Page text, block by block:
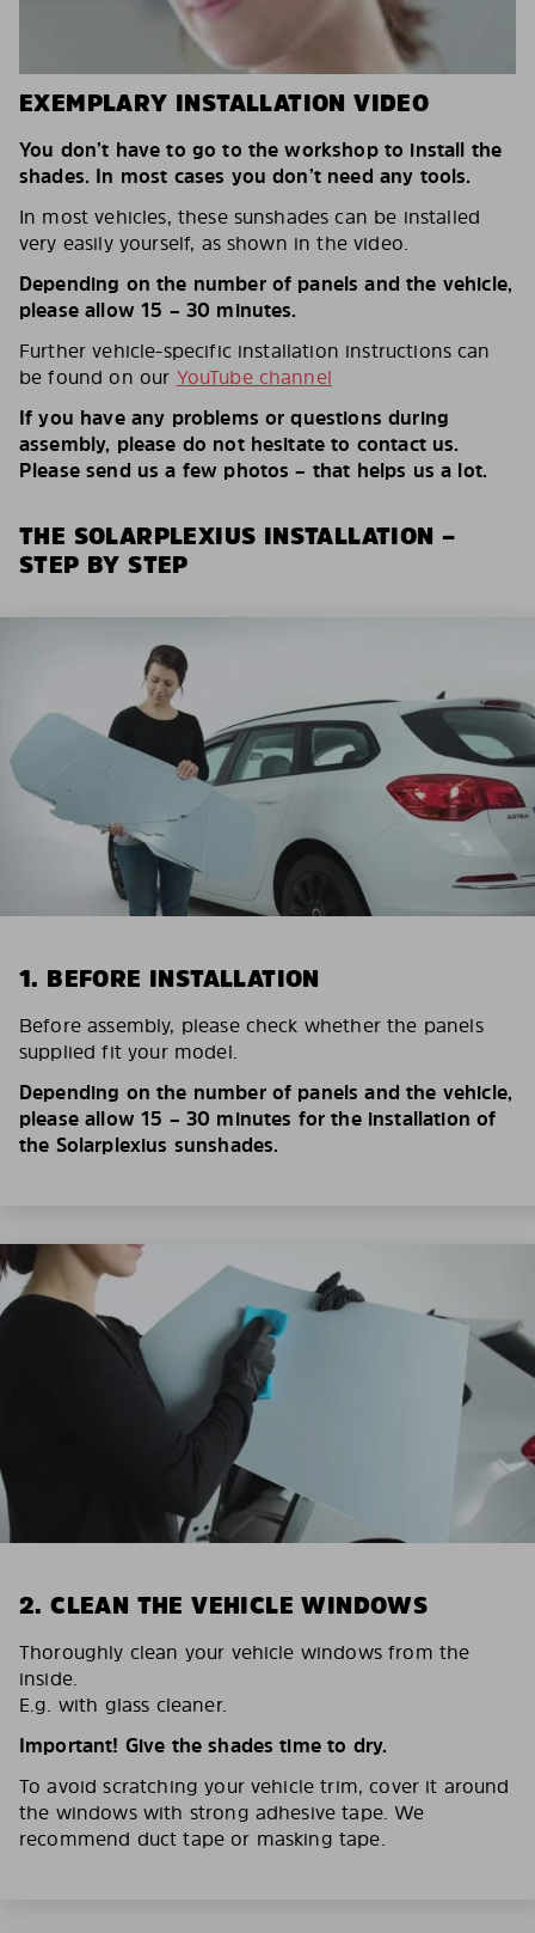
EXEMPLARY INSTALLATION VIDEO
You don’t have to go to the workshop to install the
shades. In most cases you don’t need any tools.
In most vehicles, these sunshades can be installed
very easily yourself, as shown in the video.
Depending on the number of panels and the vehicle,
please allow 15 – 30 minutes.
Further vehicle-specific installation instructions can
be found on our YouTube channel
If you have any problems or questions during
assembly, please do not hesitate to contact us.
Please send us a few photos – that helps us a lot.
THE SOLARPLEXIUS INSTALLATION –
STEP BY STEP
1. BEFORE INSTALLATION
Before assembly, please check whether the panels
supplied fit your model.
Depending on the number of panels and the vehicle,
please allow 15 – 30 minutes for the installation of
the Solarplexius sunshades.
2. CLEAN THE VEHICLE WINDOWS
Thoroughly clean your vehicle windows from the
inside.
E.g. with glass cleaner.
Important! Give the shades time to dry.
To avoid scratching your vehicle trim, cover it around
the windows with strong adhesive tape. We
recommend duct tape or masking tape.